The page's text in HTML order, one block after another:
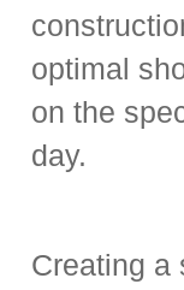
optimal
on the
day.
Creating a